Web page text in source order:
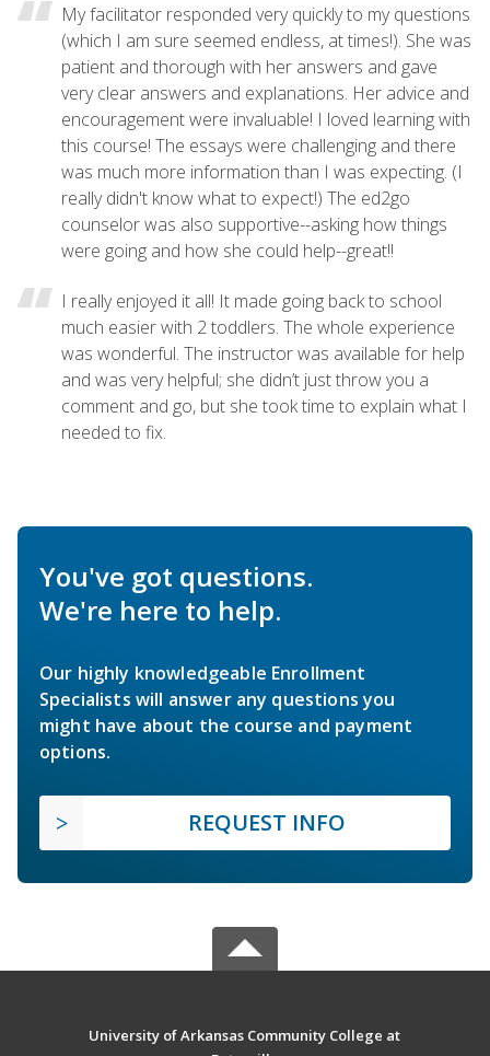
My facilitator responded very quickly to my questions
(which I am sure seemed endless, at times!). She was
patient and thorough with her answers and gave
very clear answers and explanations. Her advice and
encouragement were invaluable! I loved learning with
this course! The essays were challenging and there
was much more information than I was expecting. (I
really didn't know what to expect!) The ed2go
counselor was also supportive--asking how things
were going and how she could help--great!!
I really enjoyed it all! It made going back to school
much easier with 2 toddlers. The whole experience
was wonderful. The instructor was available for help
and was very helpful; she didn’t just throw you a
comment and go, but she took time to explain what I
needed to fix.
You've got questions.
We're here to help.
Our highly knowledgeable Enrollment
Specialists will answer any questions you
might have about the course and payment
options.
REQUEST INFO
University of Arkansas Community College at